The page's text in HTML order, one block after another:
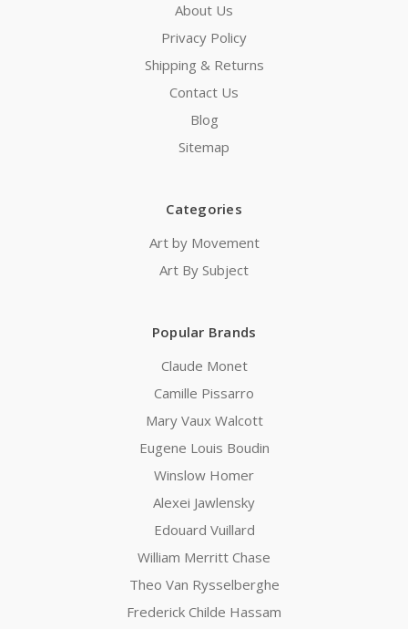
About Us
Privacy Policy
Shipping & Returns
Contact Us
Blog
Sitemap
Categories
Art by Movement
Art By Subject
Popular Brands
Claude Monet
Camille Pissarro
Mary Vaux Walcott
Eugene Louis Boudin
Winslow Homer
Alexei Jawlensky
Edouard Vuillard
William Merritt Chase
Theo Van Rysselberghe
Frederick Childe Hassam